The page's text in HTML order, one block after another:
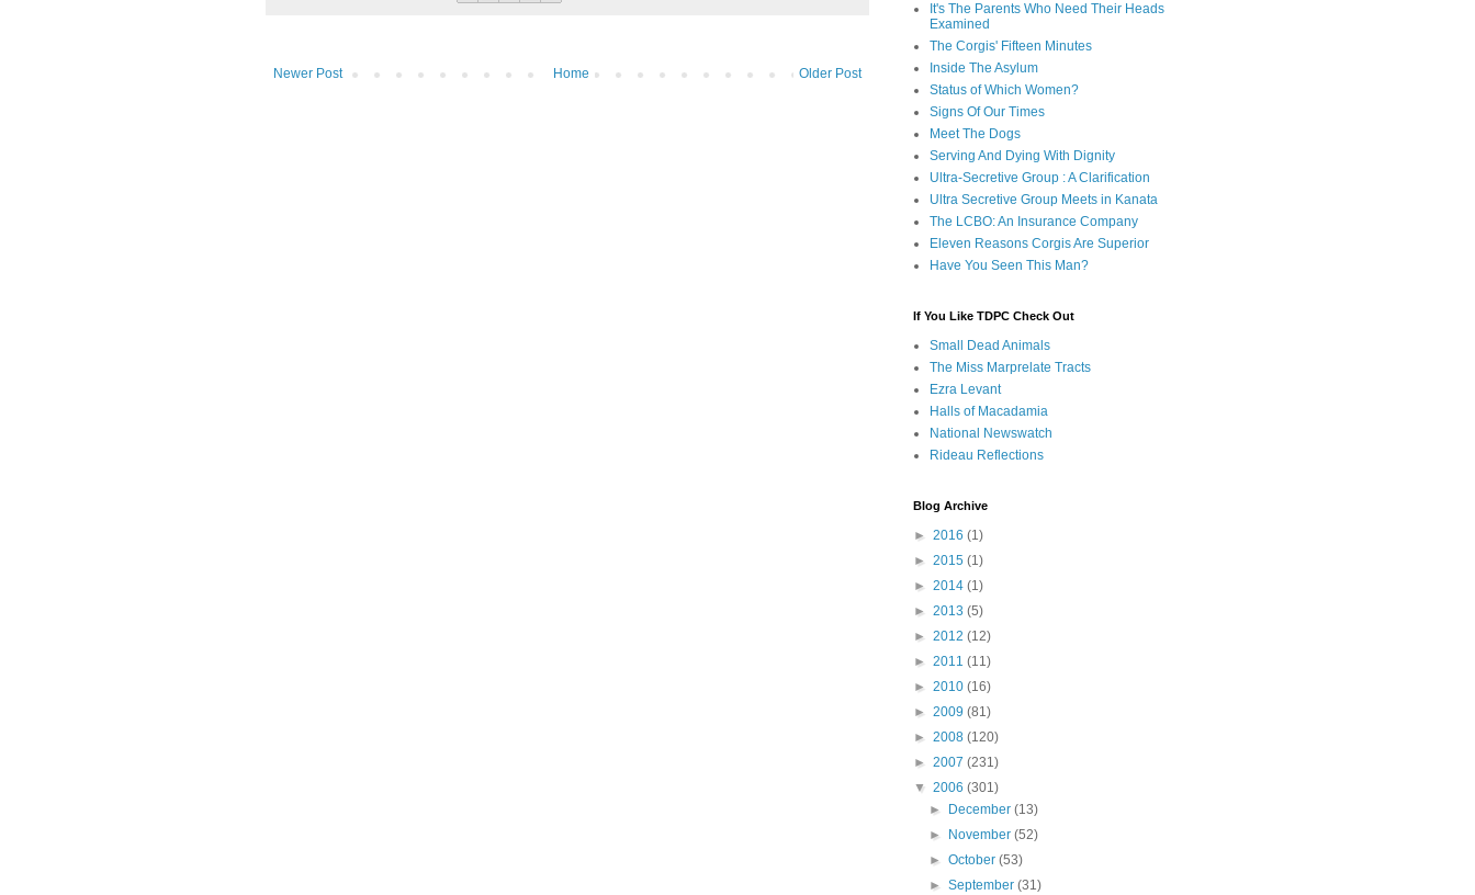
Newer Post Older Post
Home
It's The Parents Who Need Their Heads
Examined
The Corgis' Fifteen Minutes
Inside The Asylum
Status of Which Women?
Signs Of Our Times
Meet The Dogs
Serving And Dying With Dignity
Ultra-Secretive Group : A Clarification
Ultra Secretive Group Meets in Kanata
The LCBO: An Insurance Company
Eleven Reasons Corgis Are Superior
Have You Seen This Man?
If You Like TDPC Check Out
Small Dead Animals
The Miss Marprelate Tracts
Ezra Levant
Halls of Macadamia
National Newswatch
Rideau Reflections
Blog Archive
► 2016 (1)
► 2015 (1)
► 2014 (1)
► 2013 (5)
► 2012 (12)
► 2011 (11)
► 2010 (16)
► 2009 (81)
► 2008 (120)
► 2007 (231)
▼ 2006 (301)
►
December(13)
►
November(52)
►October(53)
►September(31)